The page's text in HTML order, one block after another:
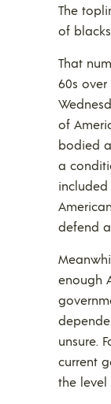
The
of
That
60s
of
bodied
a
defend
enough
unsure.
current
the level